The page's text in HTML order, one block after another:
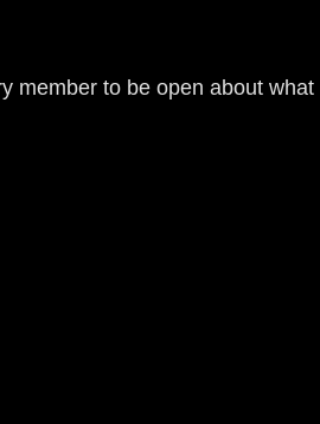
member to be open about what